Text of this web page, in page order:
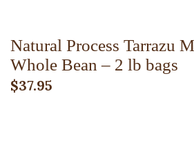
Natural Process Tarrazu
Whole Bean – 2 lb bags
$37.95